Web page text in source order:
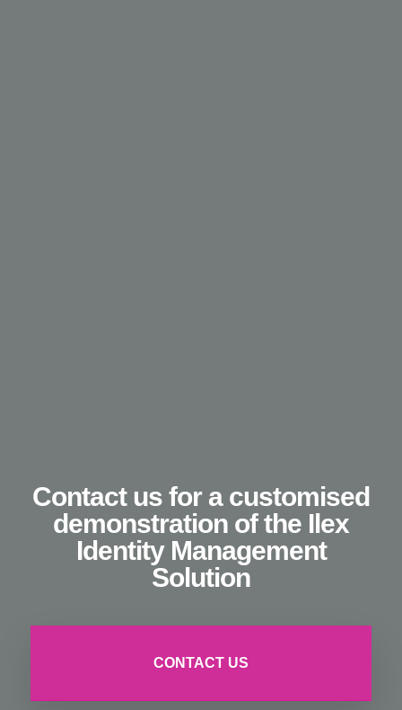
Contact us for a customised
demonstration of the Ilex
Identity Management
Solution
CONTACT US